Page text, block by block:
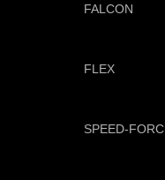
FALCON
FLEX
SPEED-